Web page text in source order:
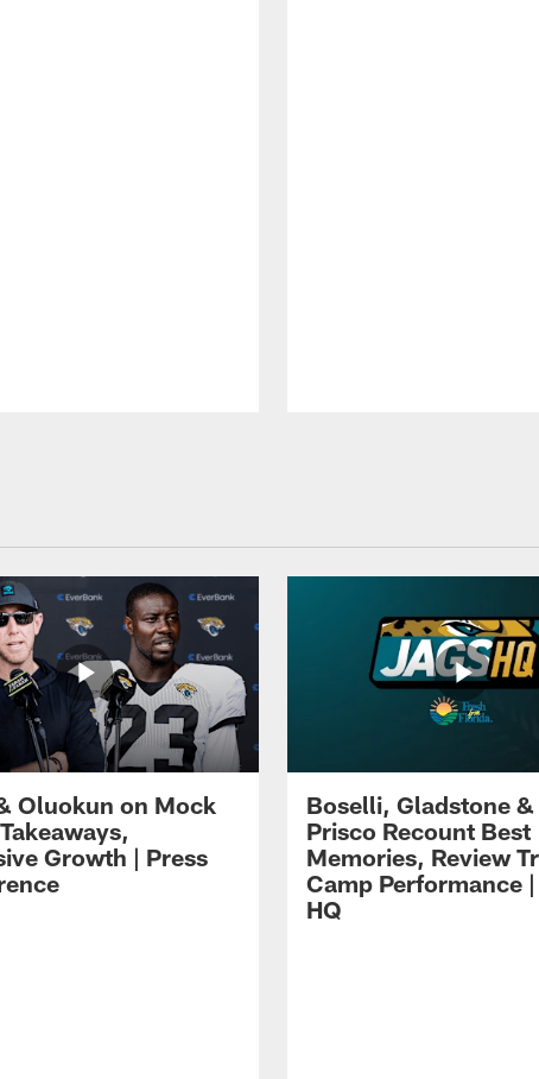
Oluokun on Mock
Growth | Press
Boselli, Gladstone &
Prisco Recount Best
Memories, Review
Camp Performance
HQ